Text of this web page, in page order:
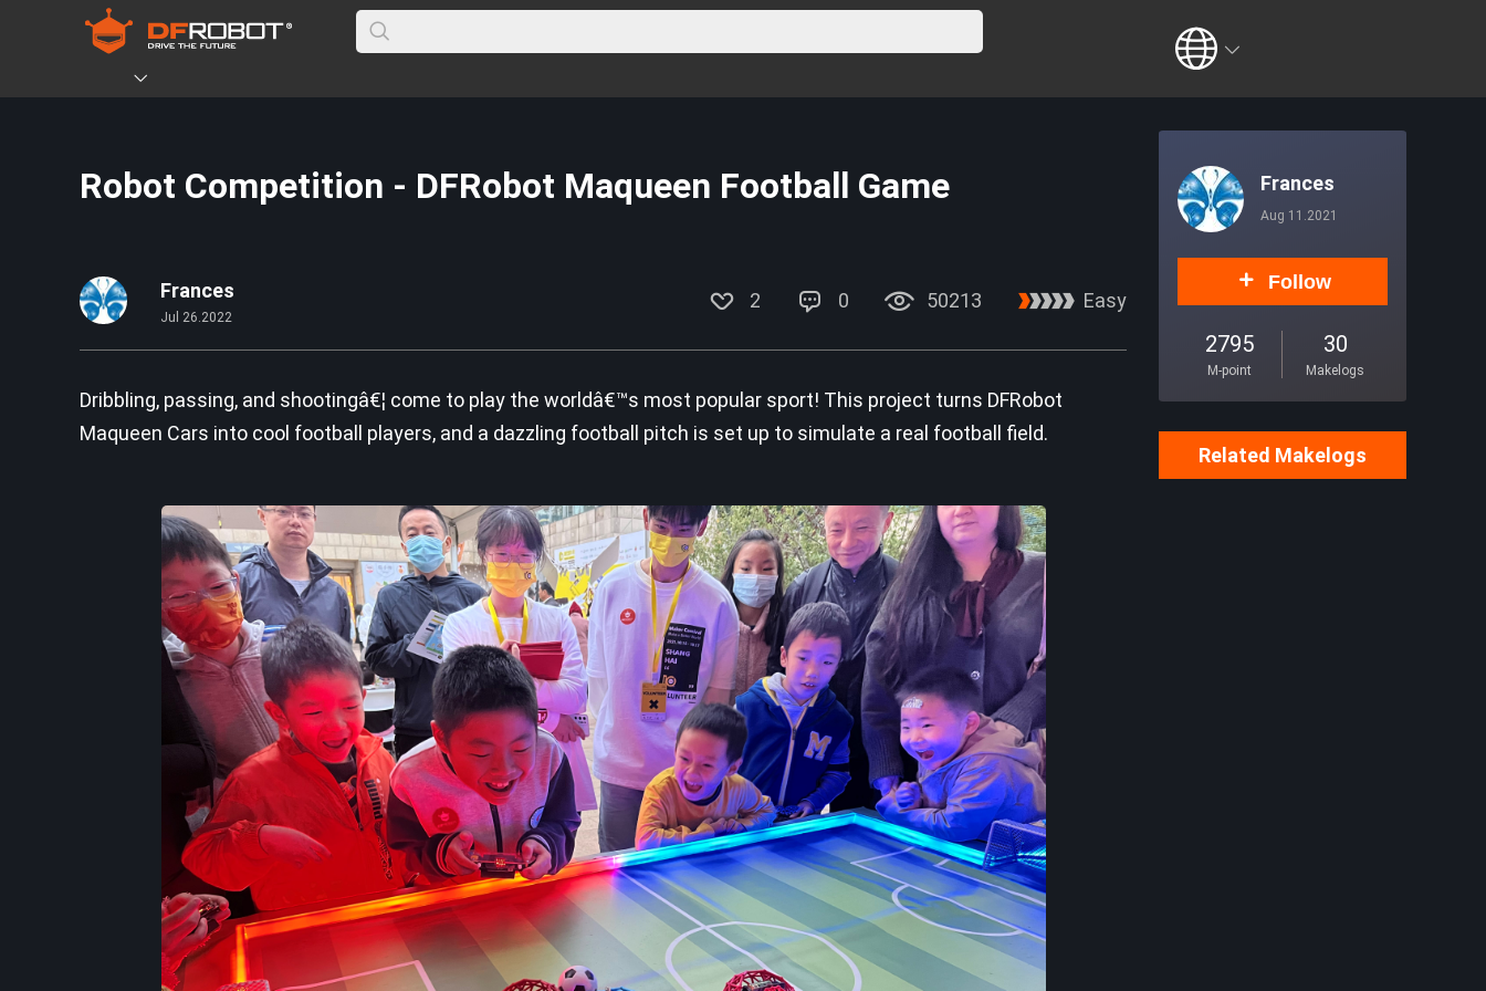
Robot Competition - DFRobot Maqueen Football Game
Frances
Jul 26.2022
2 0 50213 Easy
Dribbling, passing, and shootingâ€¦ come to play the worldâ€™s most popular sport! This project turns DFRobot
Maqueen Cars into cool football players, and a dazzling football pitch is set up to simulate a real football field.
Frances
Aug 11.2021
Follow
2795
M-point
30
Makelogs
Related Makelogs